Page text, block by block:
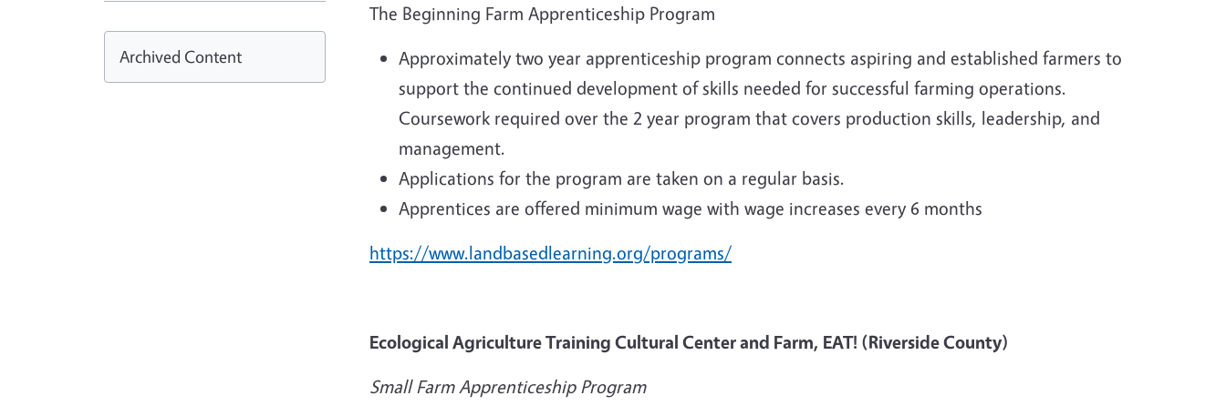
The Beginning Farm Apprenticeship Program
Approximately two year apprenticeship program connects aspiring and established farmers to
support the continued development of skills needed for successful farming operations.
Coursework required over the 2 year program that covers production skills, leadership, and
management.
Applications for the program are taken on a regular basis.
Apprentices are offered minimum wage with wage increases every 6 months
https://www.landbasedlearning.org/programs/
Ecological Agriculture Training Cultural Center and Farm, EAT! (Riverside County)
Small Farm Apprenticeship Program
Archived Content